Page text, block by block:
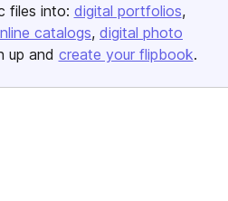
files into: digital portfolios
catalogs digital photo
up and create your flipbook.